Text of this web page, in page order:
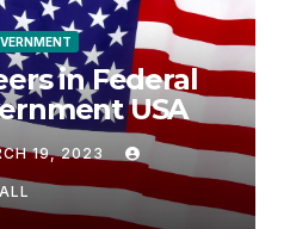
in Federal
USA
19, 2023